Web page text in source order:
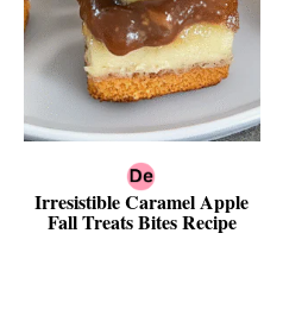
Irresistible Caramel Apple
Fall Treats Bites Recipe